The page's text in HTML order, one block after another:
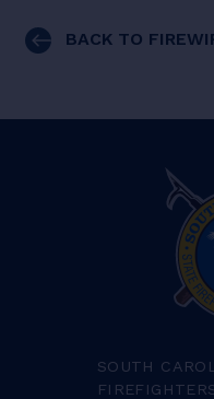
BACK TO
SOUTH